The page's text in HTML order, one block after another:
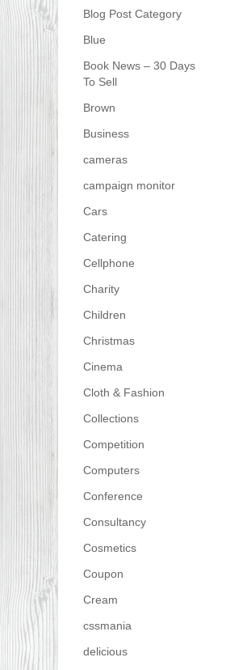
Blog Post Category
Blue
Book News – 30 Days
To Sell
Brown
Business
cameras
campaign monitor
Cars
Catering
Cellphone
Charity
Children
Christmas
Cinema
Cloth & Fashion
Collections
Competition
Computers
Conference
Consultancy
Cosmetics
Coupon
Cream
cssmania
delicious